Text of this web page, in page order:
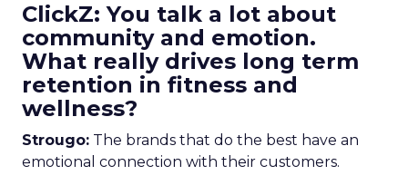
ClickZ: You talk a lot about
community and emotion.
What really drives long term
retention in fitness and
wellness?
Strougo: The brands that do the best have an
emotional connection with their customers.